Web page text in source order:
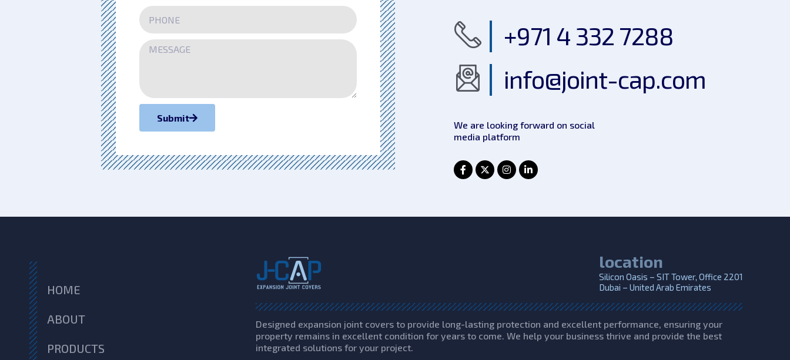
Submit
+971 4 332 7288
info@joint-cap.com
We are looking forward on social
media platform
HOME
ABOUT
PRODUCTS
location
Silicon Oasis – SIT Tower, Office 2201
Dubai – United Arab Emirates
Designed expansion joint covers to provide long-lasting protection and excellent performance, ensuring your
property remains in excellent condition for years to come. We help your business thrive and provide the best
integrated solutions for your project.